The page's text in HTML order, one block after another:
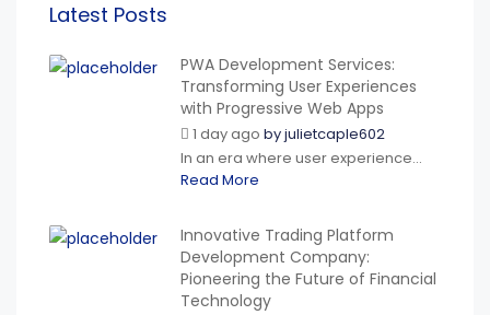
Latest Posts
PWA Development Services:
Transforming User Experiences
with Progressive Web Apps
1 day ago byjulietcaple602
In an era where user experience...
Read More
Innovative Trading Platform
Development Company:
Pioneering the Future of Financial
Technology